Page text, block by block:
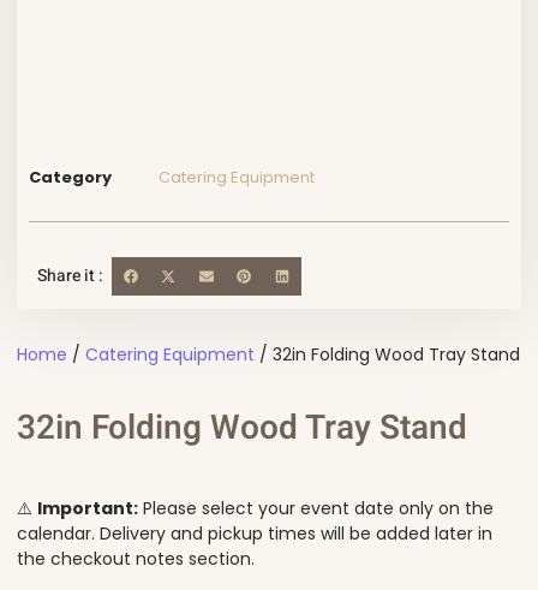
Category Catering Equipment
Share it :
Home / Catering Equipment / 32in Folding Wood Tray Stand
32in Folding Wood Tray Stand
⚠️ Important: Please select your event date only on the
calendar. Delivery and pickup times will be added later in
the checkout notes section.